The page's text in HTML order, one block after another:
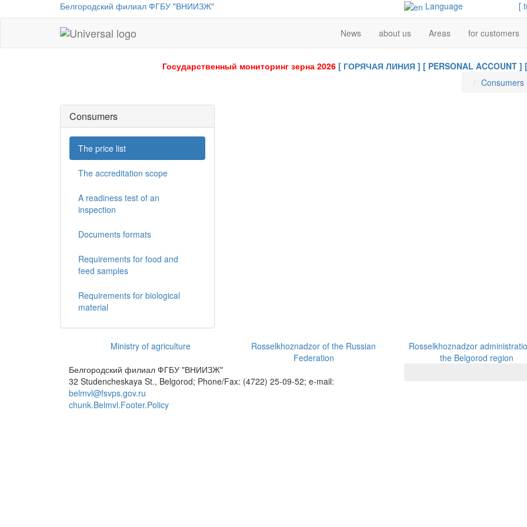
Белгородский филиал ФГБУ "ВНИИЗЖ" Language [
News about us Areas for customers
Государственный мониторинг зерна 2026 [ ГОРЯЧАЯ ЛИНИЯ ] [ PERSONAL ACCOUNT ]
Consumers
Consumers
The price list
The accreditation scope
A readiness test of an
inspection
Documents formats
Requirements for food and
feed samples
Requirements for biological
material
Ministry of agriculture
Rosselkhoznadzor of the Russian
Federation
Rosselkhoznadzor
the Belgorod region
Белгородский филиал ФГБУ "ВНИИЗЖ"
32 Studencheskaya St., Belgorod; Phone/Fax: (4722) 25-09-52; e-mail:
belmvl@fsvps.gov.ru
chunk.Belmvl.Footer.Policy